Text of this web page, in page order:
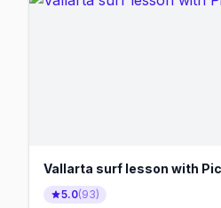
Vallarta surf lesson with
5.0(93)